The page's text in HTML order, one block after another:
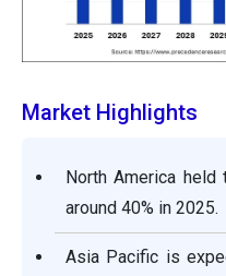
Market Highlights
North America
around 40% in 2025.
Asia Pacific is